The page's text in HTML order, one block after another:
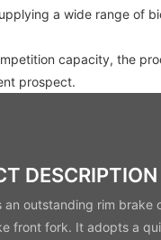
a wide range of
capacity, the
prospect.
DESCRIPTION
an outstanding rim brake
front fork. It adopts a